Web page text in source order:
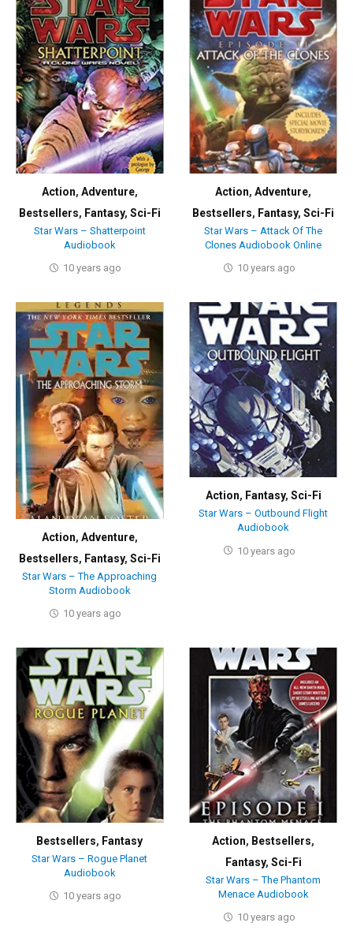
Action, Adventure,
Bestsellers, Fantasy, Sci-Fi
Star Wars – Shatterpoint
Audiobook
10 years ago
Action,Adventure,
Bestsellers, Fantasy,Sci-Fi
Star Wars – Attack Of The
Clones Audiobook Online
10 years ago
Action, Adventure,
Bestsellers, Fantasy, Sci-Fi
Star Wars – The Approaching
Storm Audiobook
10 years ago
Action, Fantasy, Sci-Fi
Star Wars – Outbound Flight
Audiobook
10 years ago
Bestsellers, Fantasy
Star Wars – Rogue Planet
Audiobook
10 years ago
Action, Bestsellers,
Fantasy, Sci-Fi
Star Wars – The Phantom
Menace Audiobook
10 years ago